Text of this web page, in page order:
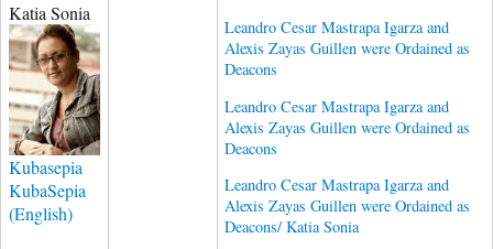
Katia Sonia
Kubasepia
KubaSepia
(English)
Leandro Cesar Mastrapa Igarza and
Alexis Zayas Guillen were Ordained as
Deacons
Leandro Cesar Mastrapa Igarza and
Alexis Zayas Guillen were Ordained as
Deacons
Leandro Cesar Mastrapa Igarza and
Alexis Zayas Guillen were Ordained as
Deacons/ Katia Sonia